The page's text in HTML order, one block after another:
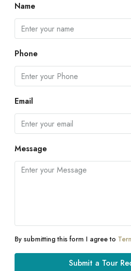
Name
Phone
Email
Message
By submitting this form I agree to
Submit a Tour